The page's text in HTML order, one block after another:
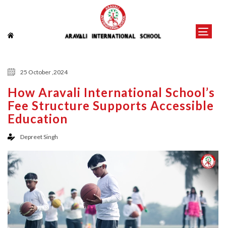
25 October ,2024
How Aravali International School’s
Fee Structure Supports Accessible
Education
Depreet Singh